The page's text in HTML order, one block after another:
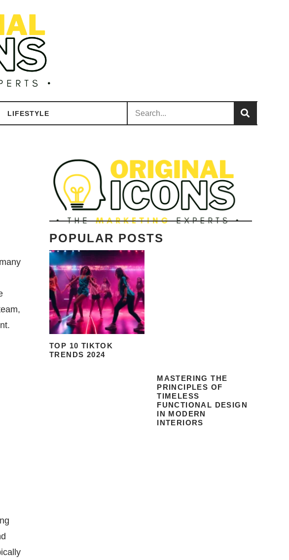
LIFESTYLE
POPULAR POSTS
TOP 10 TIKTOK
TRENDS 2024
MASTERING THE
PRINCIPLES OF
TIMELESS
FUNCTIONAL DESIGN
IN MODERN
INTERIORS